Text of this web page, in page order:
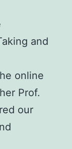
and
online
Prof.
our